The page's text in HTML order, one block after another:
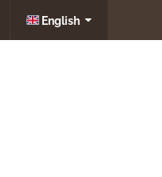
English